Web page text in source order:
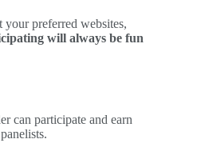
preferred websites,
will always be fun
can participate and earn